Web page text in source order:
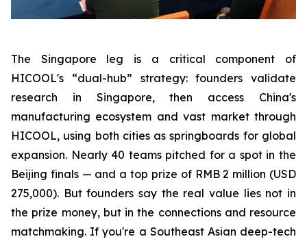
The Singapore leg is a critical component of
HICOOL's “dual-hub” strategy: founders validate
research in Singapore, then access China's
manufacturing ecosystem and vast market through
HICOOL, using both cities as springboards for global
expansion. Nearly 40 teams pitched for a spot in the
Beijing finals — and a top prize of RMB 2 million (USD
275,000). But founders say the real value lies not in
the prize money, but in the connections and resource
matchmaking. If you're a Southeast Asian deep-tech